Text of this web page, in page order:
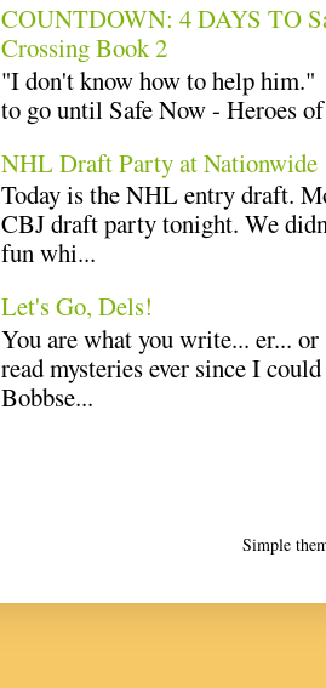
COUNTDOWN: 4 DAYS TO
Crossing Book 2
"I don't know how to help
to go until Safe Now - Heroes
NHL Draft Party at Nationwide
Today is the NHL entry draft.
CBJ draft party tonight. We
fun whi...
Let's Go, Dels!
You are what you write... er...
read mysteries ever since I
Bobbse...
Simple